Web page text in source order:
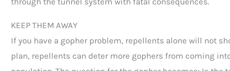
KEEP THEM AWAY
If you have a gopher problem, repellents alone will not
plan, repellents can deter more gophers from coming